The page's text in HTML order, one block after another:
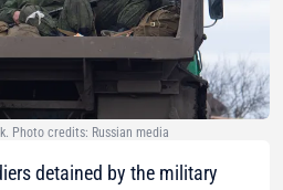
Photo credits: Russian media
detained by the military